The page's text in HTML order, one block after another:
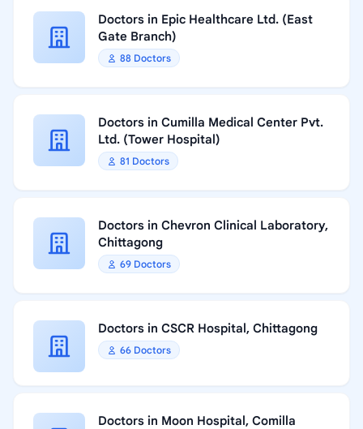
Doctors in Epic Healthcare Ltd. (East
Gate Branch)
88 Doctors
Doctors in Cumilla Medical Center Pvt.
Ltd. (Tower Hospital)
81 Doctors
Doctors in Chevron Clinical Laboratory,
Chittagong
69 Doctors
Doctors in CSCR Hospital, Chittagong
66 Doctors
Doctors in Moon Hospital, Comilla